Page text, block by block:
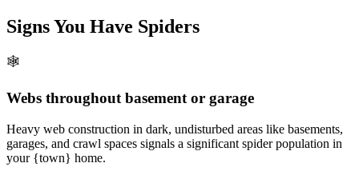
Signs You Have Spiders
🕸️
Webs throughout basement or garage
Heavy web construction in dark, undisturbed areas like basements,
garages, and crawl spaces signals a significant spider population in
your {town} home.